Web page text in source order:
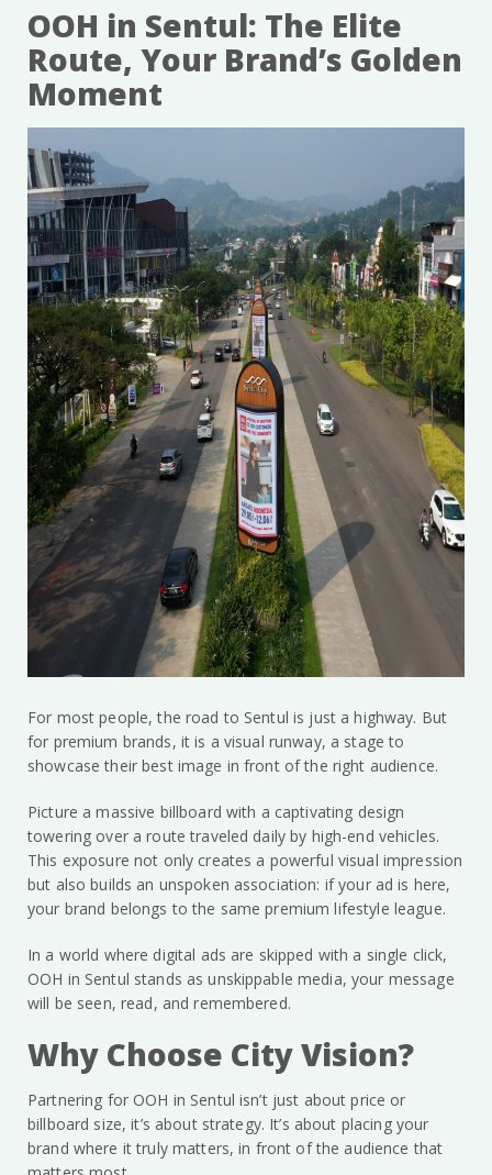
OOH in Sentul: The Elite
Route, Your Brand’s Golden
Moment
For most people, the road to Sentul is just a highway. But
for premium brands, it is a visual runway, a stage to
showcase their best image in front of the right audience.
Picture a massive billboard with a captivating design
towering over a route traveled daily by high-end vehicles.
This exposure not only creates a powerful visual impression
but also builds an unspoken association: if your ad is here,
your brand belongs to the same premium lifestyle league.
In a world where digital ads are skipped with a single click,
OOH in Sentul stands as unskippable media, your message
will be seen, read, and remembered.
Why Choose City Vision?
Partnering for OOH in Sentul isn’t just about price or
billboard size, it’s about strategy. It’s about placing your
brand where it truly matters, in front of the audience that